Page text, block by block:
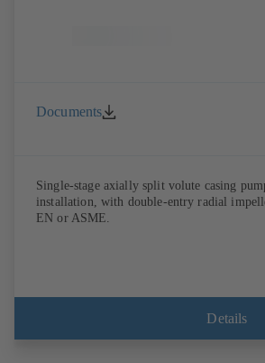
Documents
Single-stage axially split volute casing
installation, with double-entry radial
EN or ASME.
Details